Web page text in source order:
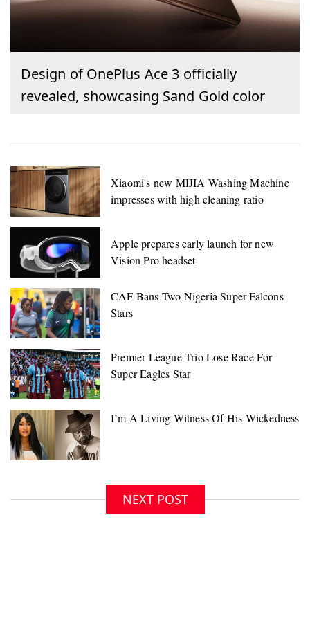
Design of OnePlus Ace 3 officially
revealed, showcasing Sand Gold color
Xiaomi's new MIJIA Washing Machine
impresses with high cleaning ratio
Apple prepares early launch for new
Vision Pro headset
NEXT POST